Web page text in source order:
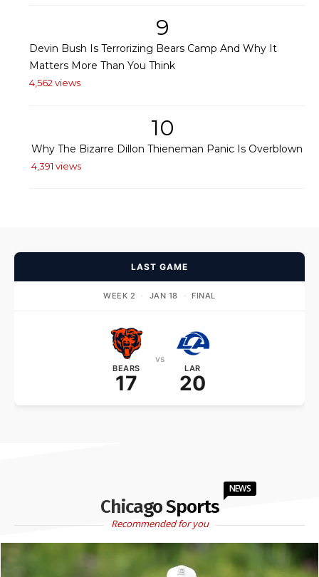
9
Devin Bush Is Terrorizing Bears Camp And Why It
Matters More Than You Think
4,562 views
10
Why The Bizarre Dillon Thieneman Panic Is Overblown
4,391 views
LAST GAME
WEEK 2 · JAN 18 · FINAL
BEARS
17
vs
LAR
20
Chicago Sports
NEWS
Recommended for you